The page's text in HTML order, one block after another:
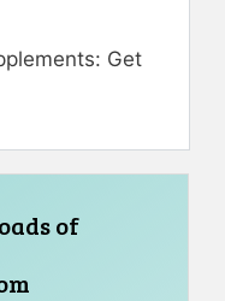
Get
of